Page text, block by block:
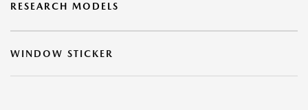
RESEARCH MODELS
WINDOW STICKER